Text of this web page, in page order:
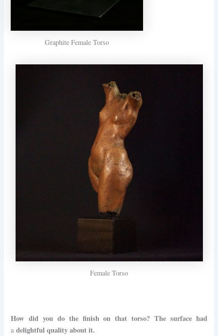
Graphite Female Torso
Female Torso
How did you do the finish on that torso? The surface had
adelightful quality about it.